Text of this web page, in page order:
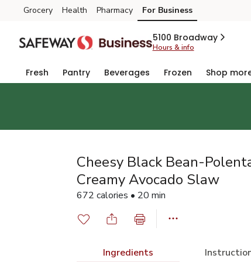
Skip to search
Skip to main content
Skip to cookie settings
Skip to chat
Grocery Health Pharmacy For Business
5100 Broadway
Hours & info
Fresh Pantry Beverages Frozen Shop
Cheesy Black Bean-
Creamy Avocado Slaw
672 calories • 20 min
Ingredients